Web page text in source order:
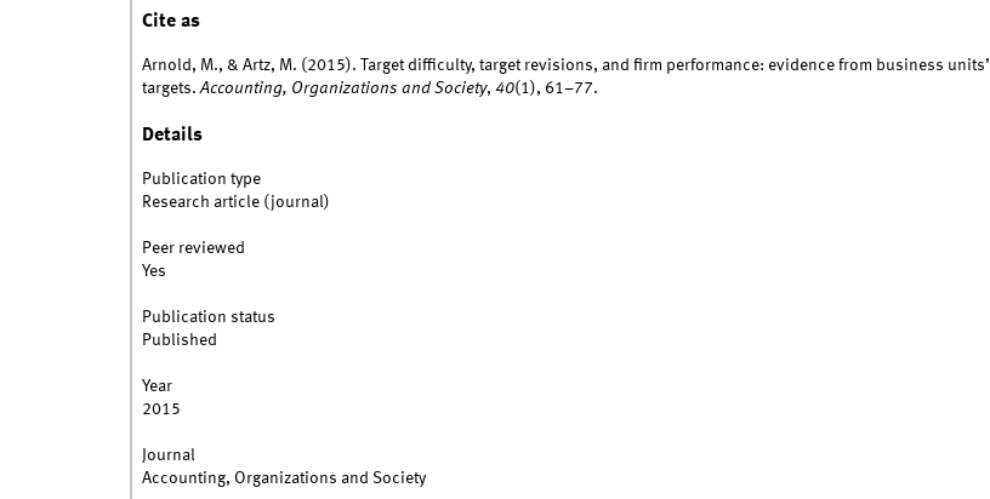
Cite as
Arnold, M., & Artz, M. (2015). Target difficulty, target revisions, and firm performance: evidence from business units’
targets.Accounting, Organizations and Society, 40(1), 61–77.
Details
Publication type
Research article (journal)
Peer reviewed
Yes
Publication status
Published
Year
2015
Journal
Accounting, Organizations and Society